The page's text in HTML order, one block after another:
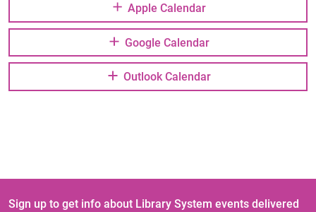
Apple Calendar
Google Calendar
Outlook Calendar
Sign up to get info about Library System events delivered